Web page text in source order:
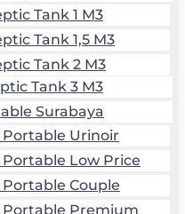
Tank 1 M3
Tank 1,5 M3
Tank 2 M3
Tank 3 M3
Surabaya
Portable Urinoir
Portable Low Price
Portable Couple
Portable Premium